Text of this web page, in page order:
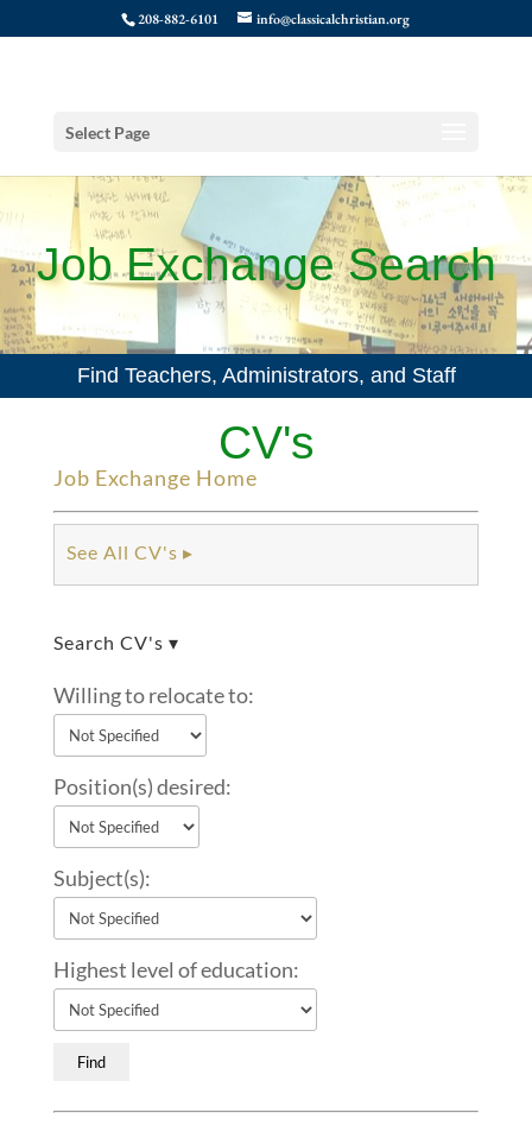
208-882-6101 info@classicalchristian.org
Select Page
Job Exchange Search
CV's
Find Teachers, Administrators, and Staff
Job Exchange Home
See All CV's ▸
Search CV's ▾
Willing to relocate to:
Position(s) desired:
Subject(s):
Highest level of education: